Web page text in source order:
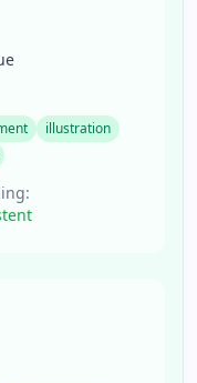
illustration